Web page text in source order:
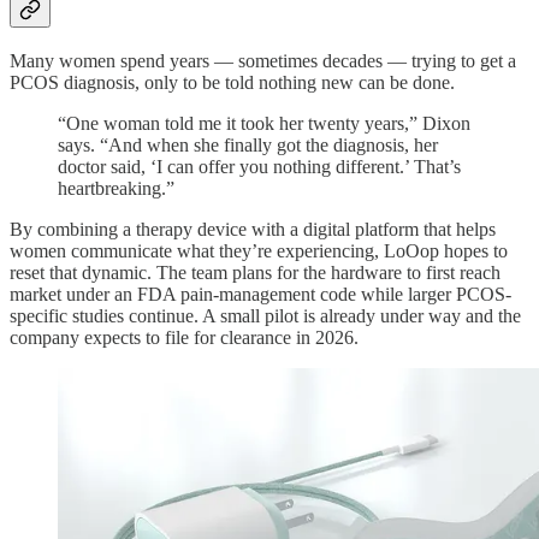
Many women spend years — sometimes decades — trying to get a
PCOS diagnosis, only to be told nothing new can be done.
“One woman told me it took her twenty years,” Dixon
says. “And when she finally got the diagnosis, her
doctor said, ‘I can offer you nothing different.’ That’s
heartbreaking.”
By combining a therapy device with a digital platform that helps
women communicate what they’re experiencing, LoOop hopes to
reset that dynamic. The team plans for the hardware to first reach
market under an FDA pain-management code while larger PCOS-
specific studies continue. A small pilot is already under way and the
company expects to file for clearance in 2026.